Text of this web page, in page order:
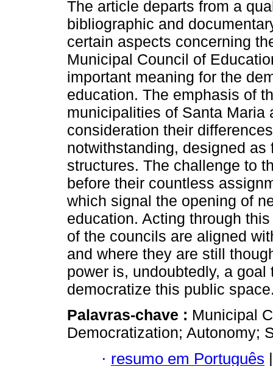
The article departs from a
bibliographic and
certain aspects concerning
Municipal Council of
important meaning for the
education. The emphasis of
municipalities of Santa Maria
consideration their
notwithstanding, designed
structures. The challenge to
before their countless
which signal the opening of
education. Acting through
of the councils are aligned
and where they are still
power is, undoubtedly, a
democratize this public
Palavras-chave : Municipal
Democratization; Autonomy;
· resumo em Português |